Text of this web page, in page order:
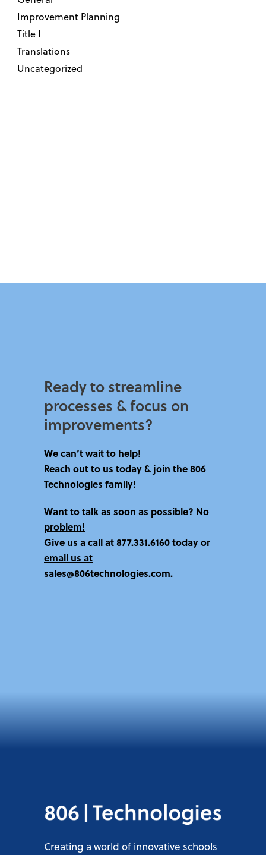
Improvement Planning
Title I
Translations
Uncategorized
Ready to streamline
processes & focus on
improvements?​
We can’t wait to help!
Reach out to us today & join the 806
Technologies family!
Want to talk as soon as possible? No
problem!
Give us a call at877.331.6160 todayor
email us at
sales@806technologies.com.
Creating a world of innovative schools